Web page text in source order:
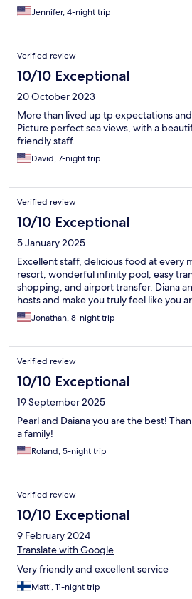
Jennifer, 4-night trip
Verified review
10/10 Exceptional
20 October 2023
More than lived up tp expectations
Picture perfect sea views, with a
friendly staff.
David, 7-night trip
Verified review
10/10 Exceptional
5 January 2025
Excellent staff, delicious food at every
resort, wonderful infinity pool, easy
shopping, and airport transfer. Diana
hosts and make you truly feel like you
Jonathan, 8-night trip
Verified review
10/10 Exceptional
19 September 2025
Pearl and Daiana you are the best!
a family!
Roland, 5-night trip
Verified review
10/10 Exceptional
9 February 2024
Translate with Google
Very friendly and excellent service
Matti, 11-night trip